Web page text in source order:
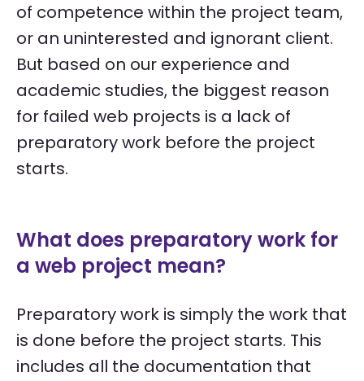
of competence within the project team,
or an uninterested and ignorant client.
But based on our experience and
academic studies, the biggest reason
for failed web projects is a lack of
preparatory work before the project
starts.
What does preparatory work for
a web project mean?
Preparatory work is simply the work that
is done before the project starts. This
includes all the documentation that